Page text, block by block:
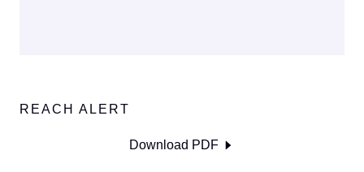
REACH ALERT
Download PDF